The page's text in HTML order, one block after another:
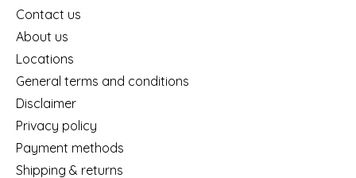
Contact us
About us
Locations
General terms and conditions
Disclaimer
Privacy policy
Payment methods
Shipping & returns